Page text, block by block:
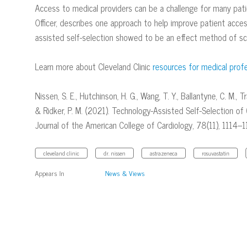
Access to medical providers can be a challenge for many
Officer, describes one approach to help improve patient
assisted self-selection showed to be an effect method of
Learn more about Cleveland Clinicresources for medical
Nissen, S. E., Hutchinson, H. G., Wang, T. Y., Ballantyne, C. M.,
& Ridker, P. M. (2021). Technology-Assisted Self-Selection
Journal of the American College of Cardiology, 78(11),
cleveland clinic dr. nissen astrazeneca rosuvastatin
Appears In News & Views